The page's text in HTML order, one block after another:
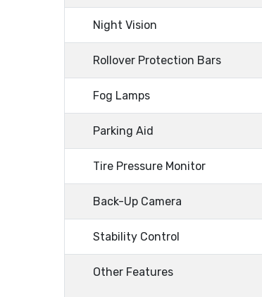
Night Vision
Rollover Protection Bars
Fog Lamps
Parking Aid
Tire Pressure Monitor
Back-Up Camera
Stability Control
Other Features